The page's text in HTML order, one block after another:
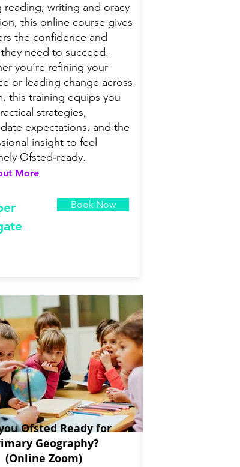
reading, writing and oracy
this online course gives
the confidence and
need to succeed.
you’re refining your
or leading change across
this training equips you
strategies,
expectations, and the
insight to feel
Ofsted‑ready.
More
Book Now
Ofsted Ready for
Geography?
(Online Zoom)